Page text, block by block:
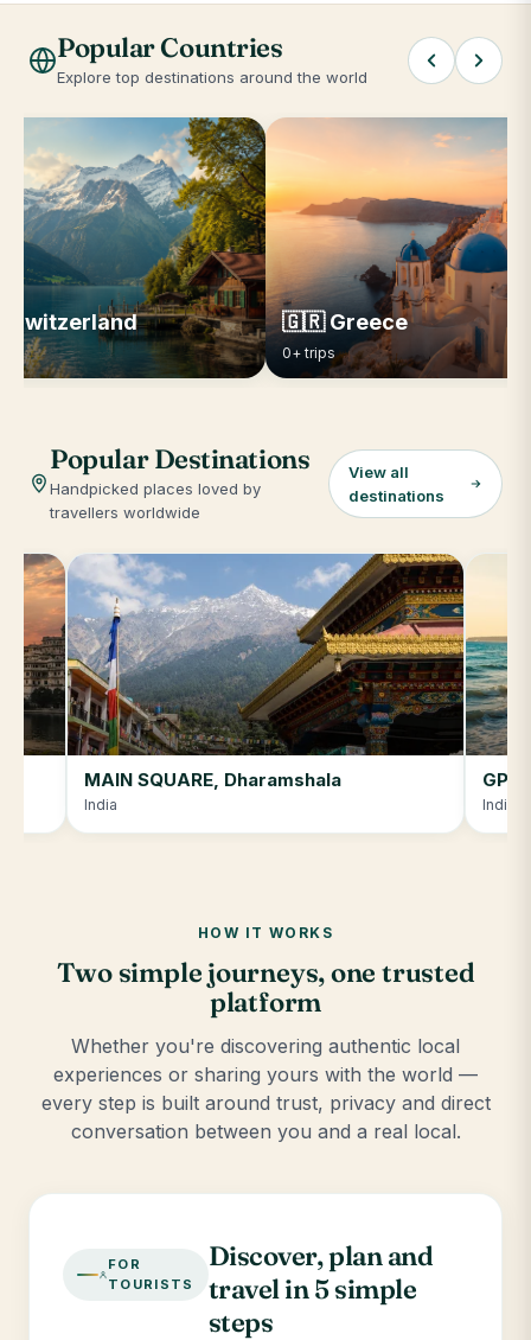
Popular Countries
Explore top destinations around the world
🇬🇷 Greece
0+ trips
Popular Destinations
Handpicked places loved by
travellers worldwide
View all
destinations
MAIN SQUARE, Dharamshala
India India
HOW IT WORKS
Two simple journeys, one trusted
platform
Whether you're discovering authentic local
experiences or sharing yours with the world —
every step is built around trust, privacy and direct
conversation between you and a real local.
FOR
TOURISTS
Discover, plan and
travel in 5 simple
steps